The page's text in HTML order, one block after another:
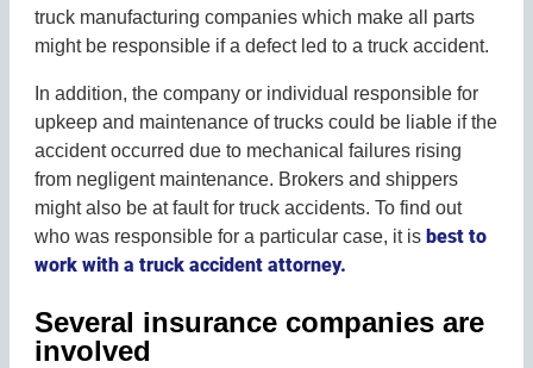
truck manufacturing companies which make all parts
might be responsible if a defect led to a truck accident.
In addition, the company or individual responsible for
upkeep and maintenance of trucks could be liable if the
accident occurred due to mechanical failures rising
from negligent maintenance. Brokers and shippers
might also be at fault for truck accidents. To find out
who was responsible for a particular case, it is best to
work with a truck accident attorney.
Several insurance companies are
involved